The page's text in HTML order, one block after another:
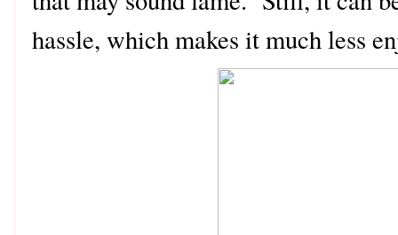
hassle, which makes it much less